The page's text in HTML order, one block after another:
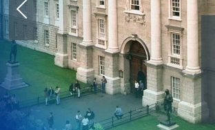
Previous
slide